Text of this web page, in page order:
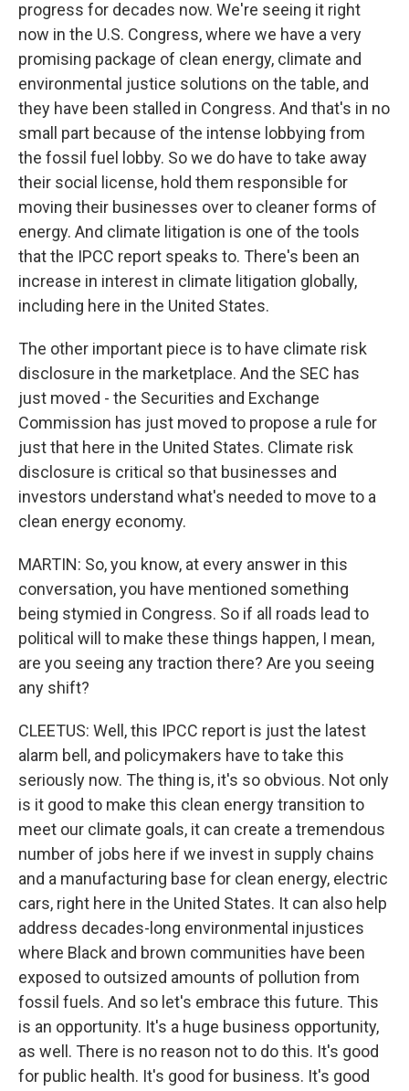
progress for decades now. We're seeing it right
now in the U.S. Congress, where we have a very
promising package of clean energy, climate and
environmental justice solutions on the table, and
they have been stalled in Congress. And that's in no
small part because of the intense lobbying from
the fossil fuel lobby. So we do have to take away
their social license, hold them responsible for
moving their businesses over to cleaner forms of
energy. And climate litigation is one of the tools
that the IPCC report speaks to. There's been an
increase in interest in climate litigation globally,
including here in the United States.
The other important piece is to have climate risk
disclosure in the marketplace. And the SEC has
just moved - the Securities and Exchange
Commission has just moved to propose a rule for
just that here in the United States. Climate risk
disclosure is critical so that businesses and
investors understand what's needed to move to a
clean energy economy.
MARTIN: So, you know, at every answer in this
conversation, you have mentioned something
being stymied in Congress. So if all roads lead to
political will to make these things happen, I mean,
are you seeing any traction there? Are you seeing
any shift?
CLEETUS: Well, this IPCC report is just the latest
alarm bell, and policymakers have to take this
seriously now. The thing is, it's so obvious. Not only
is it good to make this clean energy transition to
meet our climate goals, it can create a tremendous
number of jobs here if we invest in supply chains
and a manufacturing base for clean energy, electric
cars, right here in the United States. It can also help
address decades-long environmental injustices
where Black and brown communities have been
exposed to outsized amounts of pollution from
fossil fuels. And so let's embrace this future. This
is an opportunity. It's a huge business opportunity,
as well. There is no reason not to do this. It's good
for public health. It's good for business. It's good